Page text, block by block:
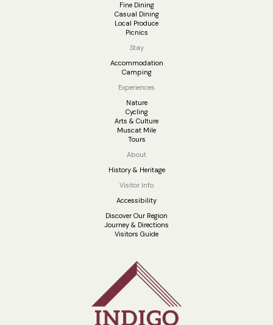
Fine Dining
Casual Dining
Local Produce
Picnics
Stay
Accommodation
Camping
Experiences
Nature
Cycling
Arts & Culture
Muscat Mile
Tours
About
History & Heritage
Visitor Info
Accessibility
Discover Our Region
Journey & Directions
Visitors Guide